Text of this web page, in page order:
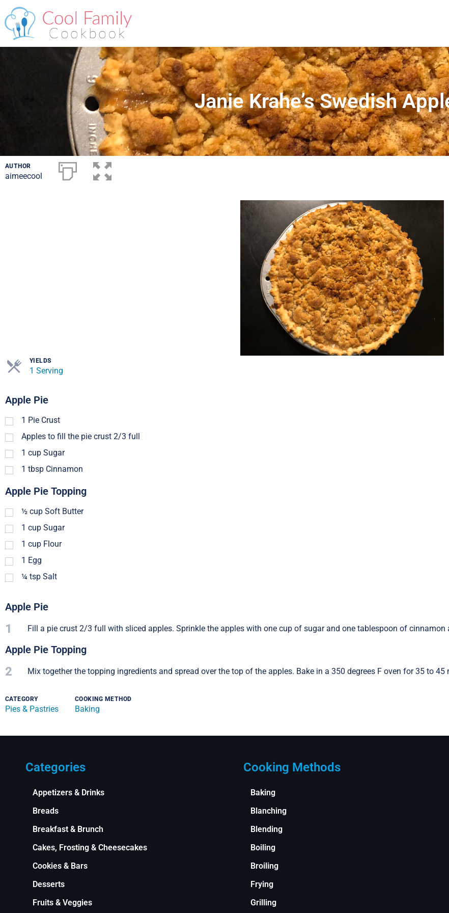
Janie Krahe’s Swedish
AUTHOR
aimeecool
YIELDS
1 Serving
Apple Pie
1 Pie Crust
Apples to fill the pie crust 2/3 full
1 cup Sugar
1 tbsp Cinnamon
Apple Pie Topping
½ cup Soft Butter
1 cup Sugar
1 cup Flour
1 Egg
¼ tsp Salt
Apple Pie
1 Fill a pie crust 2/3 full with sliced apples. Sprinkle the apples with one cup of sugar and one tablespoon of cinnamon
Apple Pie Topping
2 Mix together the topping ingredients and spread over the top of the apples. Bake in a 350 degrees F oven for 35 to
CATEGORY
Pies & Pastries
COOKING METHOD
Baking
Categories
Appetizers & Drinks
Breads
Breakfast & Brunch
Cakes, Frosting & Cheesecakes
Cookies & Bars
Desserts
Fruits & Veggies
Cooking Methods
Baking
Blanching
Blending
Boiling
Broiling
Frying
Grilling